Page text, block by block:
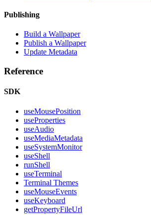
Publishing
Build a Wallpaper
Publish a Wallpaper
Update Metadata
Reference
SDK
useMousePosition
useProperties
useAudio
useMediaMetadata
useSystemMonitor
useShell
runShell
useTerminal
Terminal Themes
useMouseEvents
useKeyboard
getPropertyFileUrl